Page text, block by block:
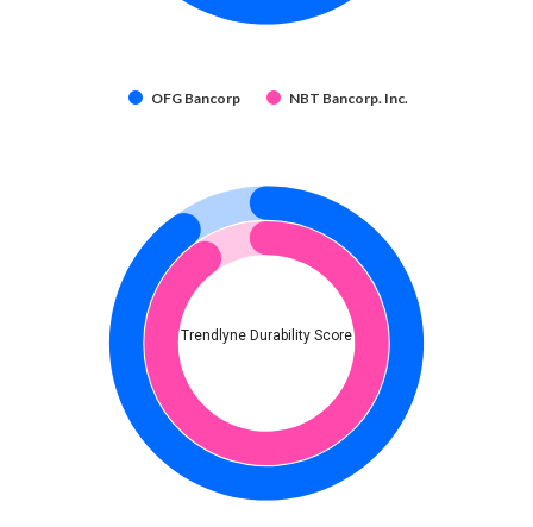
OFG Bancorp NBT Bancorp. Inc.
Trendlyne Durability Score